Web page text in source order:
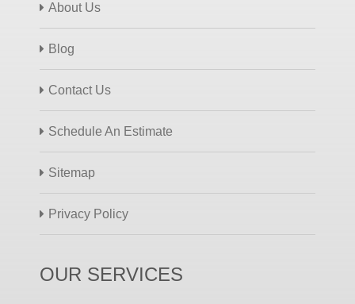
About Us
Blog
Contact Us
Schedule An Estimate
Sitemap
Privacy Policy
OUR SERVICES